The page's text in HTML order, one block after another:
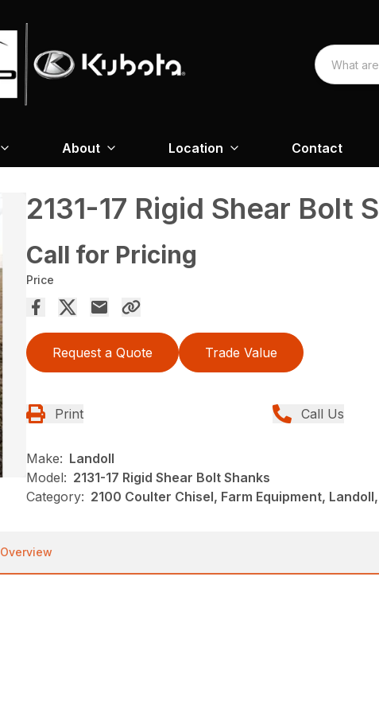
About Location Contact
2131-17 Rigid Shear Bolt
Call for Pricing
Price
Request a Quote Trade Value
Print Call Us
Make: Landoll
Model: 2131-17 Rigid Shear Bolt Shanks
Category: 2100 Coulter Chisel, Farm Equipment,
Overview